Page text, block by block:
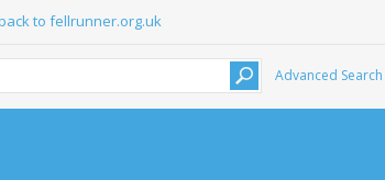
Advanced Search